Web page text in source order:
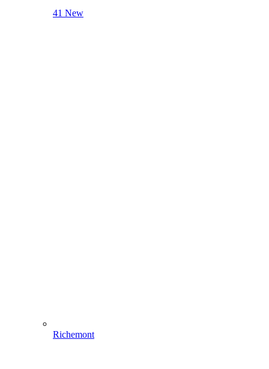
41 New
Richemont